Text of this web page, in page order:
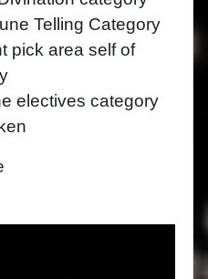
Telling Category
pick area self of
electives category